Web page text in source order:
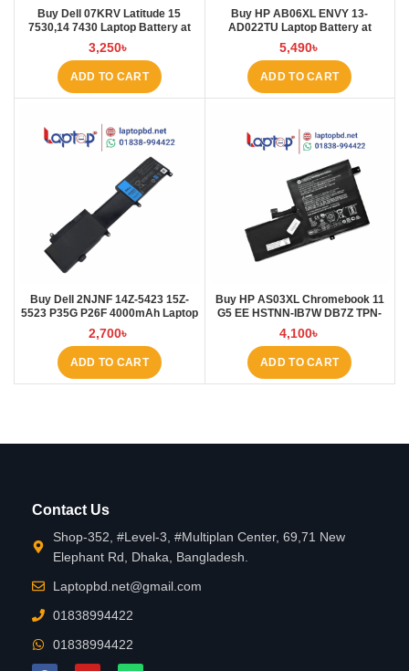
Buy Dell 07KRV Latitude 15
7530,14 7430 Laptop Battery at
Laptop BD
3,250৳
ADD TO CART
Buy HP AB06XL ENVY 13-
AD022TU Laptop Battery at
Laptop BD
5,490৳
ADD TO CART
Buy Dell 2NJNF 14Z-5423 15Z-
5523 P35G P26F 4000mAh Laptop
Battery at Laptop BD
2,700৳
ADD TO CART
Buy HP AS03XL Chromebook 11
G5 EE HSTNN-IB7W DB7Z TPN-
Q151 11.1V-44.95Wh-4050mAh
Laptop Battery at Laptop BD
4,100৳
ADD TO CART
Contact Us
Shop-352, #Level-3, #Multiplan Center, 69,71 New
Elephant Rd, Dhaka, Bangladesh.
Laptopbd.net@gmail.com
01838994422
01838994422